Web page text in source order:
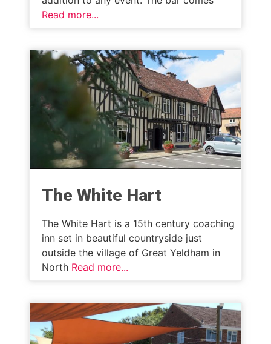
Read more...
The White Hart
The White Hart is a 15th century coaching
inn set in beautiful countryside just
outside the village of Great Yeldham in
North Read more...